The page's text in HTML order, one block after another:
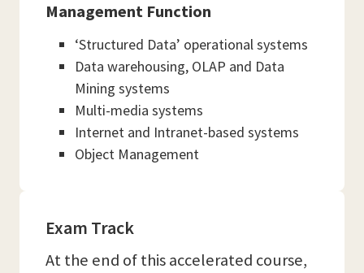
Management Function
‘Structured Data’ operational systems
Data warehousing, OLAP and Data
Mining systems
Multi-media systems
Internet and Intranet-based systems
Object Management
Exam Track
At the end of this accelerated course,